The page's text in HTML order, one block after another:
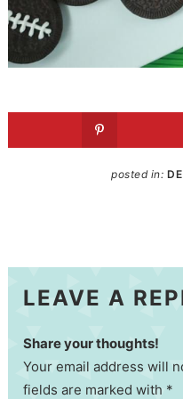
posted in:
LEAVE A
Share your thoughts!
Your email address will
fields are marked with *